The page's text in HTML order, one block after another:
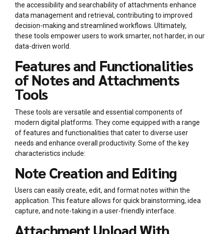
the accessibility and searchability of attachments enhance
data management and retrieval, contributing to improved
decision-making and streamlined workflows. Ultimately,
these tools empower users to work smarter, not harder, in our
data-driven world.
Features and Functionalities
of Notes and Attachments
Tools
These tools are versatile and essential components of
modern digital platforms. They come equipped with a range
of features and functionalities that cater to diverse user
needs and enhance overall productivity. Some of the key
characteristics include:
Note Creation and Editing
Users can easily create, edit, and format notes within the
application. This feature allows for quick brainstorming, idea
capture, and note-taking in a user-friendly interface.